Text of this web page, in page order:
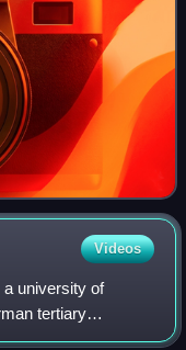
Videos
university of
tertiary
education in